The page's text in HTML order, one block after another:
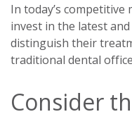
In today’s competitive
invest in the latest
distinguish their
traditional dental
Consider